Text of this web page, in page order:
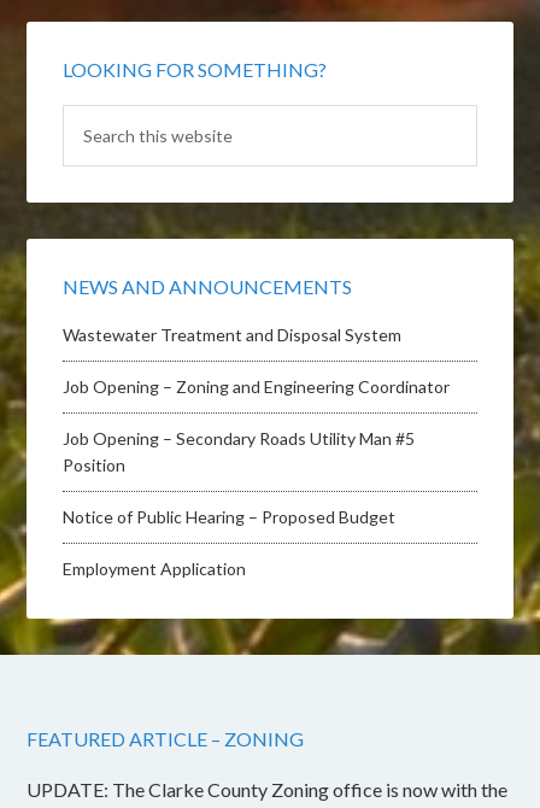
LOOKING FOR SOMETHING?
NEWS AND ANNOUNCEMENTS
Wastewater Treatment and Disposal System
Job Opening – Zoning and Engineering Coordinator
Job Opening – Secondary Roads Utility Man #5
Position
Notice of Public Hearing – Proposed Budget
Employment Application
FEATURED ARTICLE – ZONING
UPDATE: The Clarke County Zoning office is now with the